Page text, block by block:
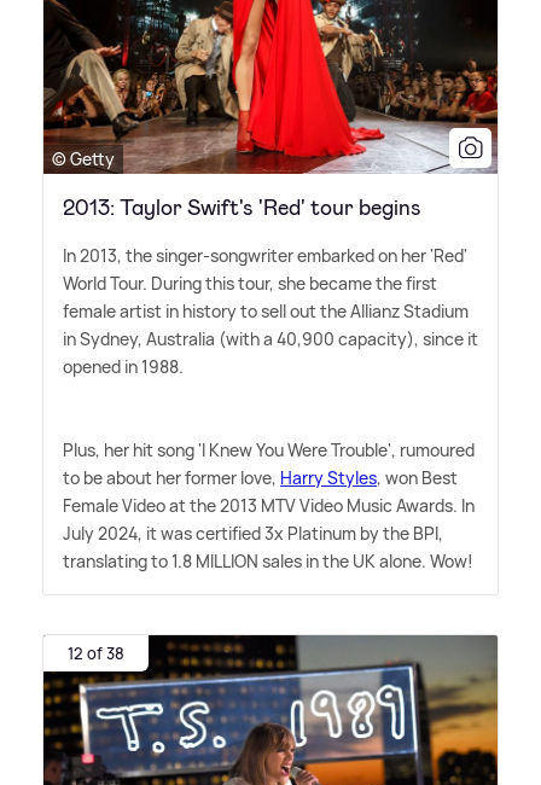
© Getty
2013: Taylor Swift's 'Red' tour begins
In 2013, the singer-songwriter embarked on her 'Red'
World Tour. During this tour, she became the first
female artist in history to sell out the Allianz Stadium
in Sydney, Australia (with a 40,900 capacity), since it
opened in 1988.
Plus, her hit song 'I Knew You Were Trouble', rumoured
to be about her former love, Harry Styles, won Best
Female Video at the 2013 MTV Video Music Awards. In
July 2024, it was certified 3x Platinum by the BPI,
translating to 1.8 MILLION sales in the UK alone. Wow!
12 of 38